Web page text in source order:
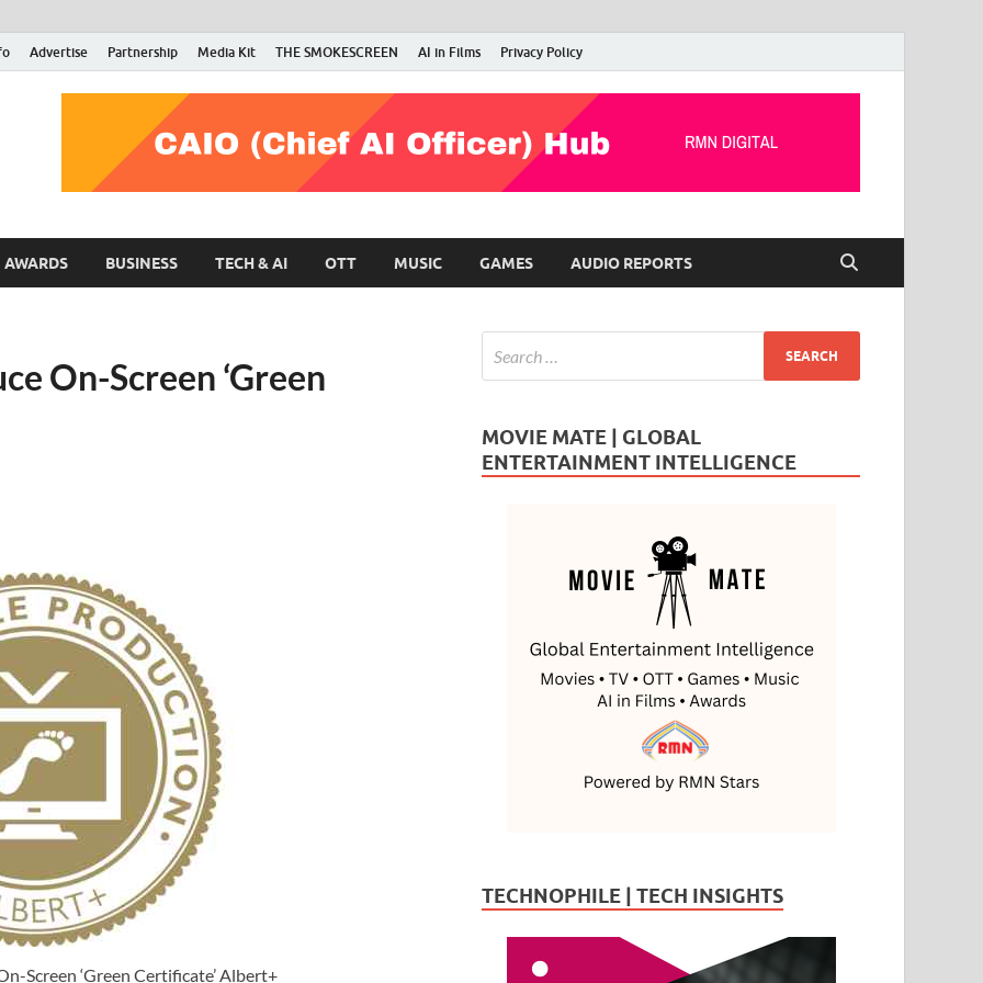
Advertise Partnership Media Kit THE SMOKESCREEN AI in Films Privacy Policy
RMN Stars
Your Gateway to the Entertainment World
AWARDS BUSINESS TECH & AI OTT MUSIC GAMES AUDIO REPORTS
On-Screen ‘Green
Screen ‘Green Certificate’ Albert+
MOVIE MATE | GLOBAL
ENTERTAINMENT INTELLIGENCE
TECHNOPHILE | TECH INSIGHTS